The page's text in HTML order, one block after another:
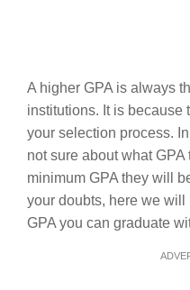
A higher GPA is always
institutions. It is because
your selection process.
not sure about what
minimum GPA they will
your doubts, here we
GPA you can graduate